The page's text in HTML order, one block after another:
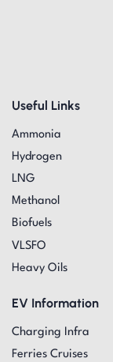
Useful Links
Ammonia
Hydrogen
LNG
Methanol
Biofuels
VLSFO
Heavy Oils
EV Information
Charging Infra
Ferries Cruises